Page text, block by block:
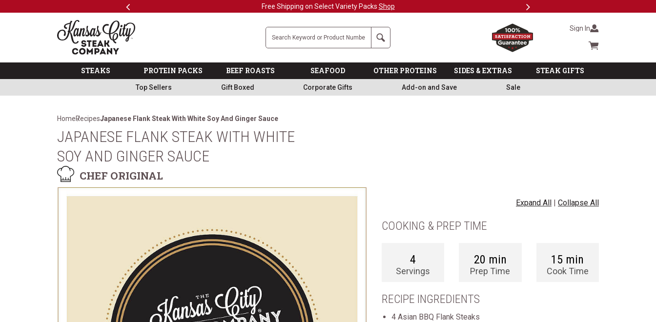
Previous Free Shipping on Select Variety Packs Shop Next
The Kansas City Steak Company
Search Sign In
Cart summary
STEAKS PROTEIN PACKS BEEF ROASTS SEAFOOD OTHER PROTEINS SIDES & EXTRAS STEAK GIFTS
Top Sellers Gift Boxed Corporate Gifts Add-on and Save Sale
HomeRecipesJapanese Flank Steak With White Soy And Ginger Sauce
JAPANESE FLANK STEAK WITH WHITE
SOY AND GINGER SAUCE
CHEF ORIGINAL
Expand All | Collapse All
COOKING & PREP TIME
4
Servings
20 min
Prep Time
15 min
Cook Time
RECIPE INGREDIENTS
4 Asian BBQ Flank Steaks